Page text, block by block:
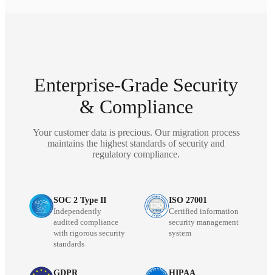
Enterprise-Grade Security
& Compliance
Your customer data is precious. Our migration process
maintains the highest standards of security and
regulatory compliance.
SOC 2 Type II
Independently
audited compliance
with rigorous security
standards
ISO 27001
Certified information
security management
system
GDPR HIPAA